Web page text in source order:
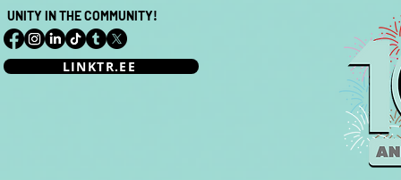
UNITY IN THE COMMUNITY!
LINKTR.EE